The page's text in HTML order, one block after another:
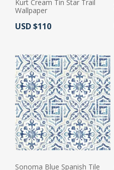
Kurt Cream Tin Star Trail
Wallpaper
Actual Price:
USD $110
Sonoma Blue Spanish Tile